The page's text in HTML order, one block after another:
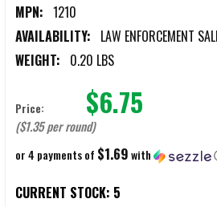
MPN: 1210
AVAILABILITY: LAW ENFORCEMENT
WEIGHT: 0.20 LBS
Price: $6.75
($1.35 per round)
or 4 payments of $1.69with
CURRENT STOCK: 5